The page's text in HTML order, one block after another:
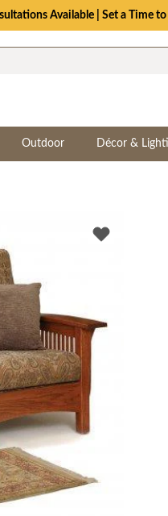
Available | Set a Time
Outdoor Décor &